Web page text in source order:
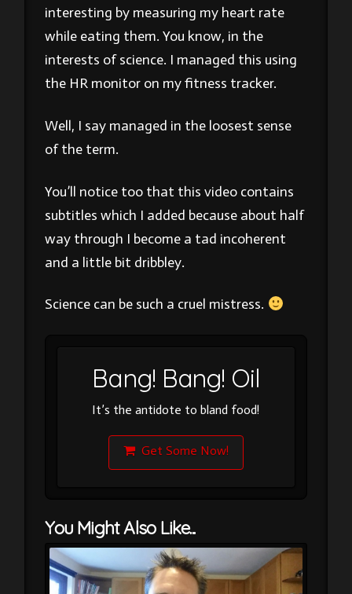
interesting by measuring my heart rate
while eating them. You know, in the
interests of science. I managed this using
the HR monitor on my fitness tracker.
Well, I say managed in the loosest sense
of the term.
You’ll notice too that this video contains
subtitles which I added because about half
way through I become a tad incoherent
and a little bit dribbley.
Science can be such a cruel mistress.
Bang! Bang! Oil
It’s the antidote to bland food!
Get Some Now!
You Might Also Like...